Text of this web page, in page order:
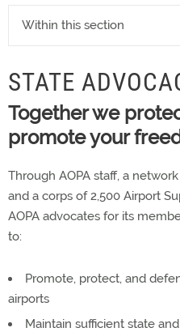
Within this section
STATE
Together we
promote your
Through AOPA staff, a
and a corps of 2,500 Airport
AOPA advocates for its
to:
Promote, protect, and
airports
Maintain sufficient state